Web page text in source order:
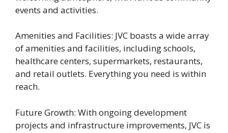
events and activities.
Amenities and Facilities: JVC boasts a wide array
of amenities and facilities, including schools,
healthcare centers, supermarkets, restaurants,
and retail outlets. Everything you need is within
reach.
Future Growth: With ongoing development
projects and infrastructure improvements, JVC is